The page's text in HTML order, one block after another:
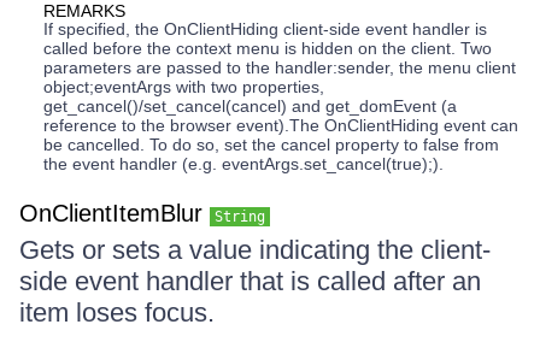
REMARKS
If specified, the OnClientHiding client-side event handler is
called before the context menu is hidden on the client. Two
parameters are passed to the handler:sender, the menu client
object;eventArgs with two properties,
get_cancel()/set_cancel(cancel) and get_domEvent (a
reference to the browser event).The OnClientHiding event can
be cancelled. To do so, set the cancel property to false from
the event handler (e.g. eventArgs.set_cancel(true);).
OnClientItemBlur String
Gets or sets a value indicating the client-
side event handler that is called after an
item loses focus.